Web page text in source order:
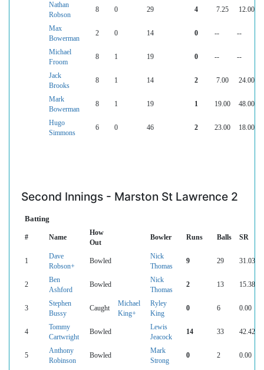
Nathan
Robson
8 0 29 4 7.25 12.00
Max
Bowerman
2 0 14 0 -- --
Michael
Froom
8 1 19 0 -- --
Jack
Brooks
8 1 14 2 7.00 24.00
Mark
Bowerman
8 1 19 1 19.00 48.00
Hugo
Simmons
6 0 46 2 23.00 18.00
Second Innings - Marston St Lawrence 2
Batting
# Name
How
Out
Bowler Runs Balls SR
1
Dave
Robson+
Bowled
Nick
Thomas
9 29 31.03
2
Ben
Ashford
Bowled
Nick
Thomas
2 13 15.38
3
Stephen
Bussy
Caught
Michael
King+
Ryley
King
0 6 0.00
4
Tommy
Cartwright
Bowled
Lewis
Jeacock
14 33 42.42
5
Anthony
Robinson
Bowled
Mark
Strong
0 2 0.00